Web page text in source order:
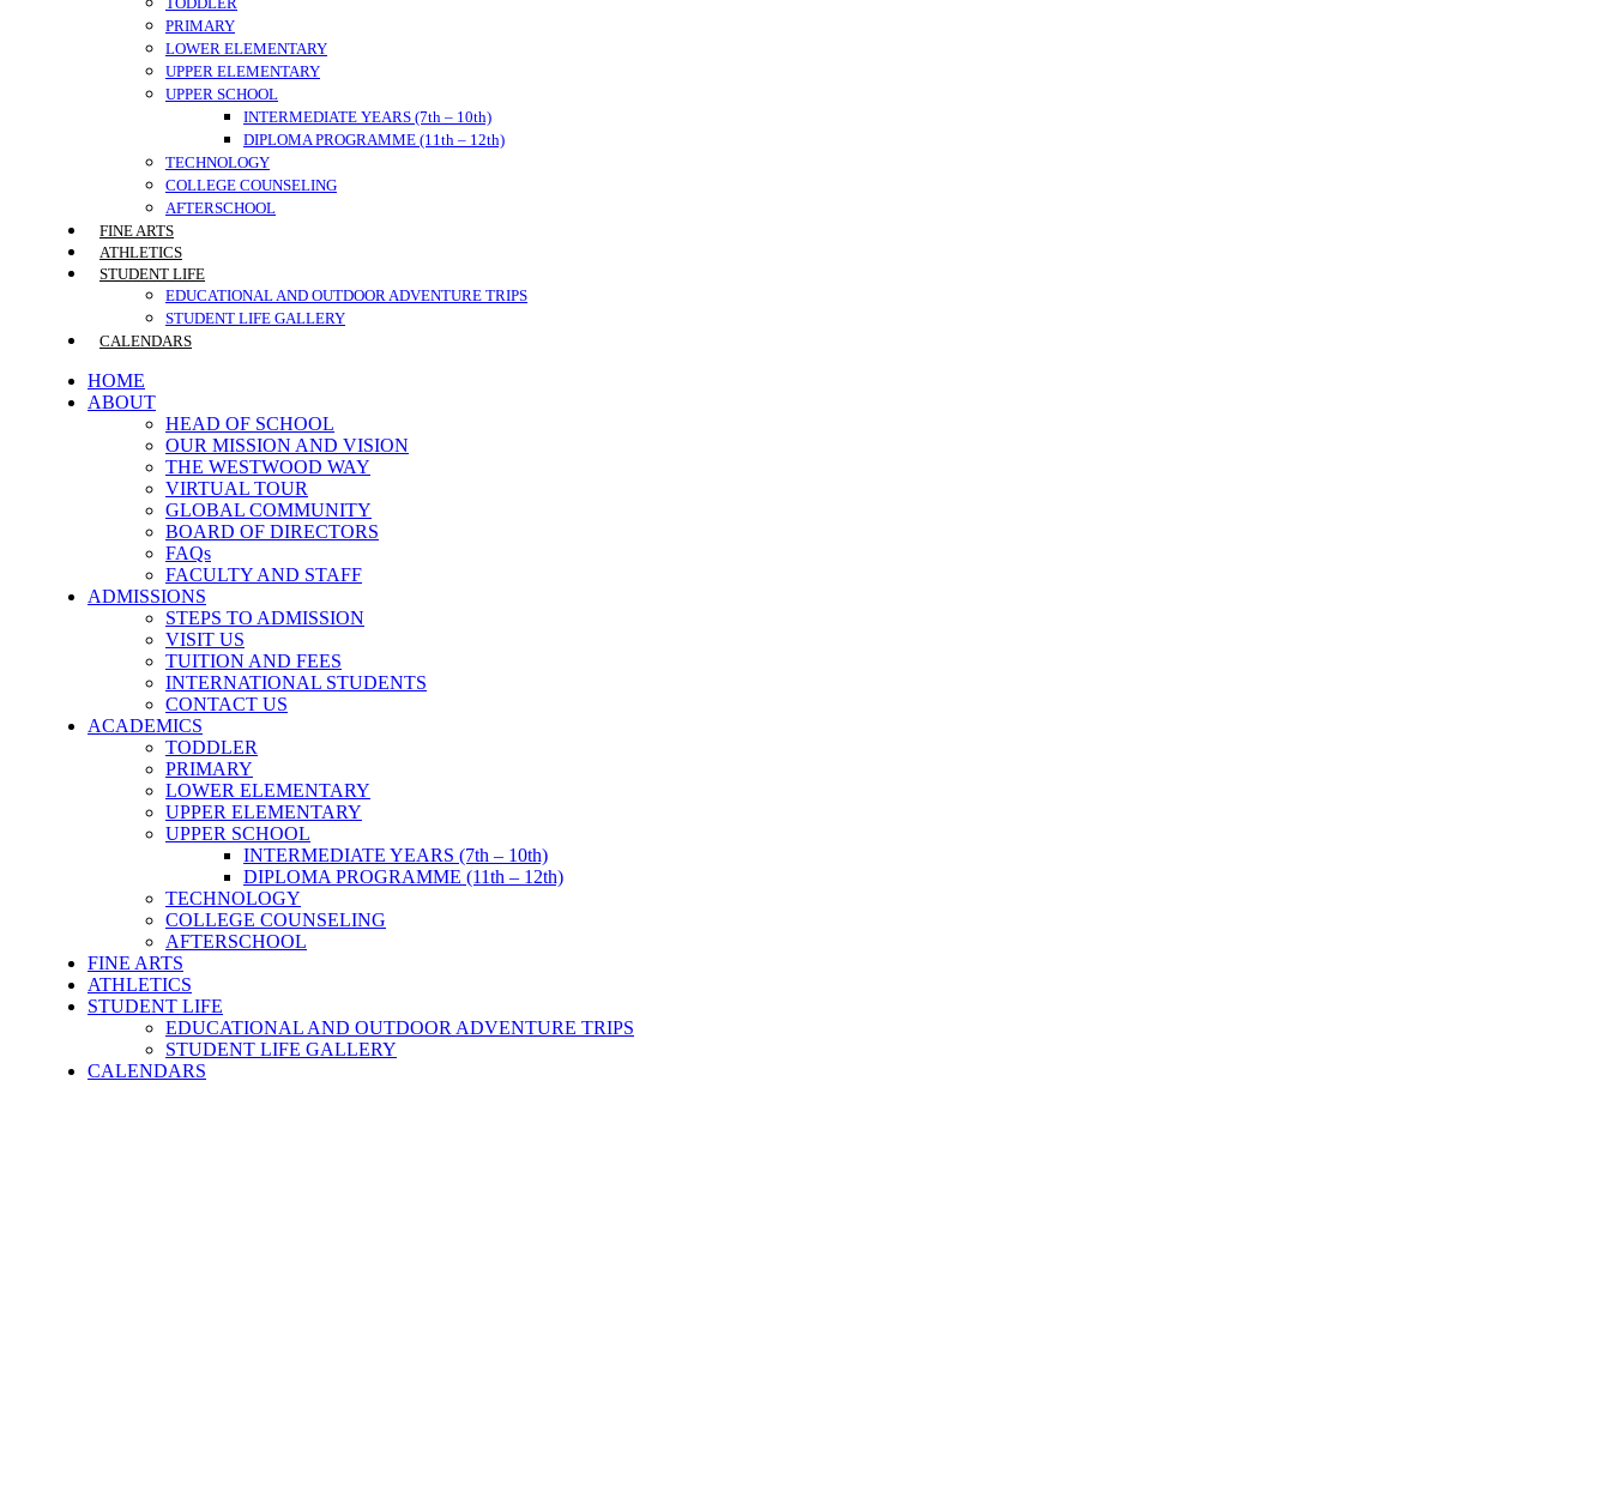
PRIMARY
LOWER ELEMENTARY
UPPER ELEMENTARY
UPPER SCHOOL
INTERMEDIATE YEARS (7th – 10th)
DIPLOMA PROGRAMME (11th – 12th)
TECHNOLOGY
COLLEGE COUNSELING
AFTERSCHOOL
FINE ARTS
ATHLETICS
STUDENT LIFE
EDUCATIONAL AND OUTDOOR ADVENTURE TRIPS
STUDENT LIFE GALLERY
CALENDARS
HOME
ABOUT
HEAD OF SCHOOL
OUR MISSION AND VISION
THE WESTWOOD WAY
VIRTUAL TOUR
GLOBAL COMMUNITY
BOARD OF DIRECTORS
FAQs
FACULTY AND STAFF
ADMISSIONS
STEPS TO ADMISSION
VISIT US
TUITION AND FEES
INTERNATIONAL STUDENTS
CONTACT US
ACADEMICS
TODDLER
PRIMARY
LOWER ELEMENTARY
UPPER ELEMENTARY
UPPER SCHOOL
INTERMEDIATE YEARS (7th – 10th)
DIPLOMA PROGRAMME (11th – 12th)
TECHNOLOGY
COLLEGE COUNSELING
AFTERSCHOOL
FINE ARTS
ATHLETICS
STUDENT LIFE
EDUCATIONAL AND OUTDOOR ADVENTURE TRIPS
STUDENT LIFE GALLERY
CALENDARS